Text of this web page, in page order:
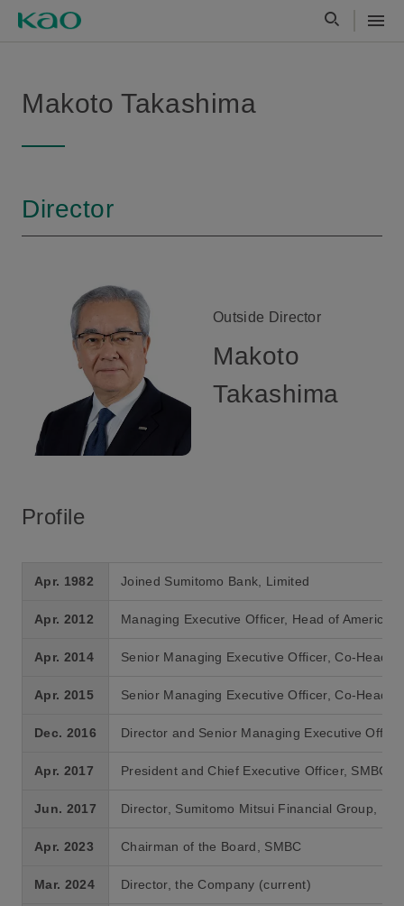
Makoto Takashima
Director
Outside Director
Makoto
Takashima
Profile
Apr. 1982 Joined Sumitomo Bank, Limited
Apr. 2012 Managing Executive Officer, Head of
Apr. 2014 Senior Managing Executive Officer, Co-Head
Apr. 2015 Senior Managing Executive Officer, Co-Head
Dec. 2016 Director and Senior Managing Executive
Apr. 2017 President and Chief Executive Officer, SMBC
Jun. 2017 Director, Sumitomo Mitsui Financial Group,
Apr. 2023 Chairman of the Board, SMBC
Mar. 2024 Director, the Company (current)